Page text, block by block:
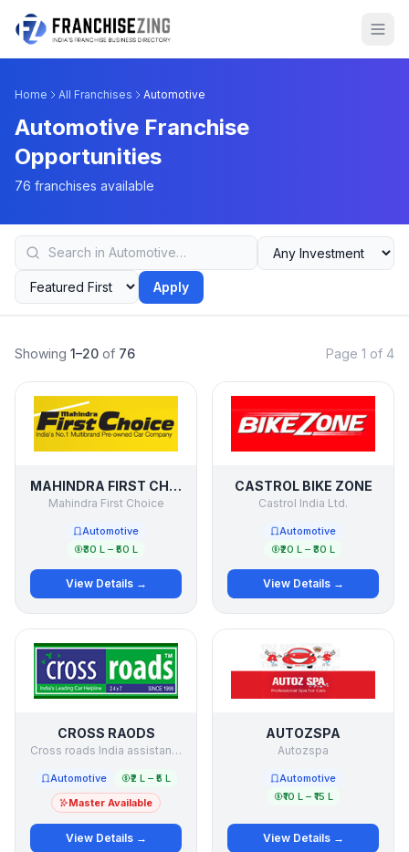
Home All Franchises Automotive
Automotive Franchise
Opportunities
76 franchises available
Apply
Showing 1–20 of 76 Page 1 of 4
MAHINDRA FIRST CHOICE
Mahindra First Choice
Automotive
₹30 L – ₹50 L
View Details →
CASTROL BIKE ZONE
Castrol India Ltd.
Automotive
₹20 L – ₹30 L
View Details →
CROSS RAODS
Cross roads India assistance Pvt. Ltd.
Automotive
₹2 L – ₹5 L
Master Available
View Details →
AUTOZSPA
Autozspa
Automotive
₹10 L – ₹15 L
View Details →